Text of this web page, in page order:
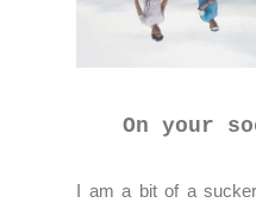
On your
I am a bit of a